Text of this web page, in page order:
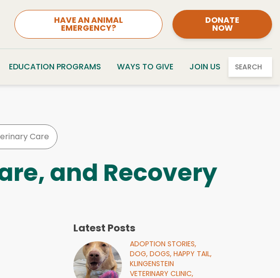
HAVE AN ANIMAL
EMERGENCY?
DONATE
NOW
EDUCATION PROGRAMS WAYS TO GIVE JOIN US SEARCH
Care
and Recovery
Latest Posts
ADOPTION STORIES,
DOG,DOGS,HAPPY TAIL,
KLINGENSTEIN
VETERINARY CLINIC,